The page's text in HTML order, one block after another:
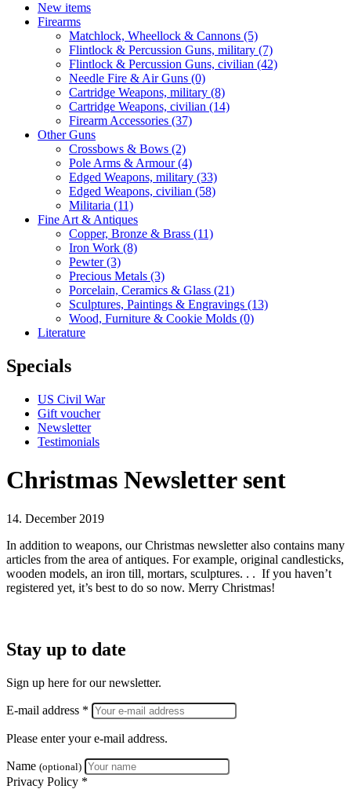
New items
Firearms
Matchlock, Wheellock & Cannons (5)
Flintlock & Percussion Guns, military (7)
Flintlock & Percussion Guns, civilian (42)
Needle Fire & Air Guns (0)
Cartridge Weapons, military (8)
Cartridge Weapons, civilian (14)
Firearm Accessories (37)
Other Guns
Crossbows & Bows (2)
Pole Arms & Armour(4)
Edged Weapons, military (33)
Edged Weapons, civilian (58)
Militaria (11)
Fine Art & Antiques
Copper, Bronze & Brass (11)
Iron Work (8)
Pewter(3)
Precious Metals (3)
Porcelain, Ceramics & Glass (21)
Sculptures, Paintings & Engravings (13)
Wood, Furniture & Cookie Molds (0)
Literature
Specials
US Civil War
Gift voucher
Newsletter
Testimonials
Christmas Newsletter sent
14. December 2019
In addition to weapons, our Christmas newsletter also contains many
articles from the area of antiques. For example, original candlesticks,
wooden models, an iron till, mortars, sculptures. . . If you haven’t
registered yet, it’s best to do so now. Merry Christmas!
Stay up to date
Sign up here for our newsletter.
E-mail address *
Please enter your e-mail address.
Name (optional)
Privacy Policy *